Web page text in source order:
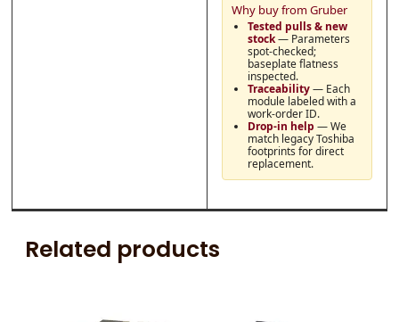
Why buy from Gruber
Tested pulls & new
stock— Parameters
spot-checked;
baseplate flatness
inspected.
Traceability— Each
module labeled with a
work-order ID.
Drop-in help — We
match legacy Toshiba
footprints for direct
replacement.
Related products